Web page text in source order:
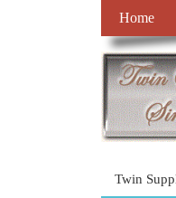
Home
Twin